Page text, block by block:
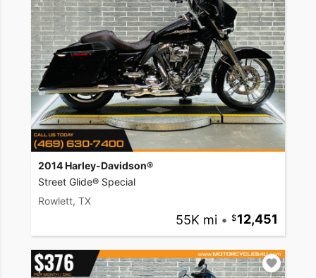
2014 Harley-Davidson®
Street Glide® Special
Rowlett, TX
55K mi • 12,451